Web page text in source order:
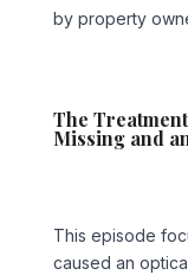
by property
The
Missing and
This episode
caused an